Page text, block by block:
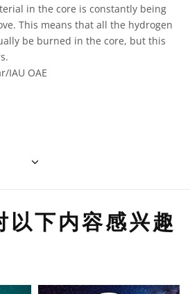
in the core is constantly being
This means that all the hydrogen
be burned in the core, but this
IAU OAE
识共享许可协议 署名 4.0 国际 (CC BY
以下内容感兴趣